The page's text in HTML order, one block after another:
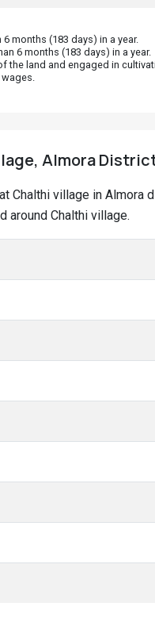
months (183 days) in a year.
6 months (183 days) in a year.
the land and engaged in
Almora
Chalthi village in
around Chalthi village.